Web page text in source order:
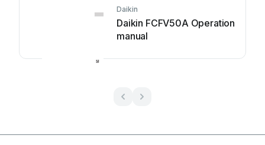
Daikin
Daikin FCFV50A Operation
manual